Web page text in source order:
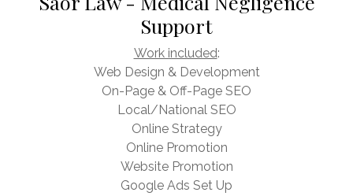
Support
Work included:
Web Design & Development
On-Page & Off-Page SEO
Local/National SEO
Online Strategy
Online Promotion
Website Promotion
Google Ads Set Up